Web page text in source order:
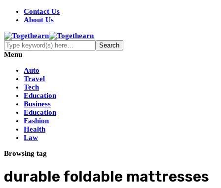
Contact Us
About Us
Menu
Auto
Travel
Tech
Education
Business
Education
Fashion
Health
Law
Browsing tag
durable foldable mattresses